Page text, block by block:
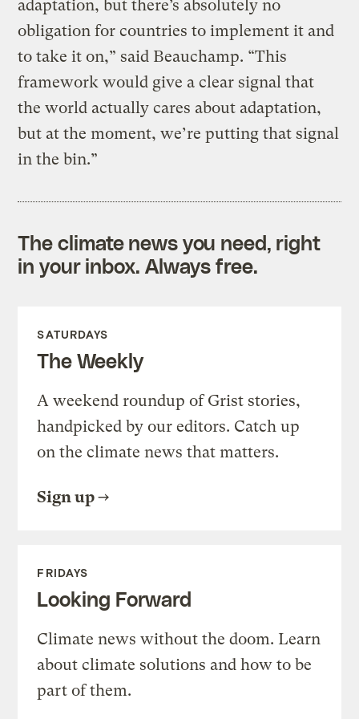
adaptation, but there’s absolutely no
obligation for countries to implement it and
to take it on,” said Beauchamp. “This
framework would give a clear signal that
the world actually cares about adaptation,
but at the moment, we’re putting that signal
in the bin.”
The climate news you need, right
in your inbox. Always free.
SATURDAYS
The Weekly
A weekend roundup of Grist stories,
handpicked by our editors. Catch up
on the climate news that matters.
Sign up
FRIDAYS
Looking Forward
Climate news without the doom. Learn
about climate solutions and how to be
part of them.